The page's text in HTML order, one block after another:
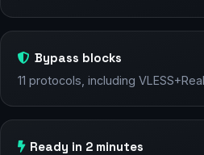
Bypass blocks
11 protocols, including
Ready in 2 minutes